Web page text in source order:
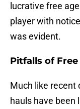
lucrative free
player with
was evident.
Pitfalls of
Much like recent
hauls have